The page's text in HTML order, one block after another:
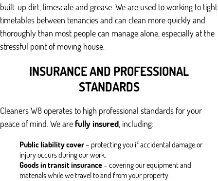
built-up dirt, limescale and grease. We are used to working to tight
timetables between tenancies and can clean more quickly and
thoroughly than most people can manage alone, especially at the
stressful point of moving house.
INSURANCE AND PROFESSIONAL
STANDARDS
Cleaners W8 operates to high professional standards for your
peace of mind. We are fully insured, including:
Public liability cover– protecting you if accidental damage or
injury occurs during our work.
Goods in transit insurance– covering our equipment and
materials while we travel to and from your property.